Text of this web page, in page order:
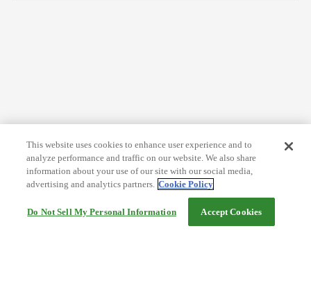
This website uses cookies to enhance user experience and to
analyze performance and traffic on our website. We also share
information about your use of our site with our social media,
advertising and analytics partners. Cookie Policy
Do Not Sell My Personal Information Accept Cookies